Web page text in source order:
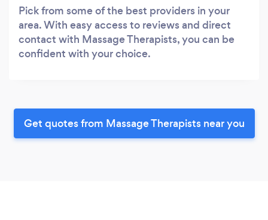
Pick from some of the best providers in your
area. With easy access to reviews and direct
contact with Massage Therapists, you can be
confident with your choice.
Get quotes from Massage Therapists near you